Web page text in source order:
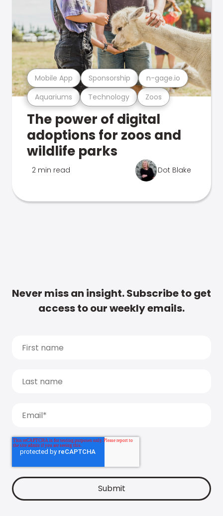
Aquariums Technology Zoos
Mobile App Sponsorship n-gage.io
The power of digital
adoptions for zoos and
wildlife parks
2 min read Dot Blake
Never miss an insight. Subscribe to get
access to our weekly emails.